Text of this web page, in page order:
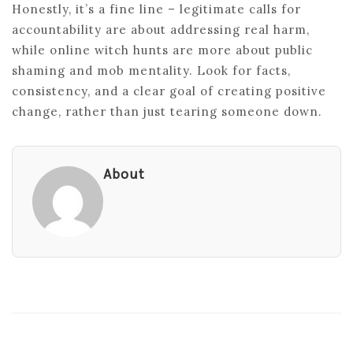
Honestly, it’s a fine line – legitimate calls for
accountability are about addressing real harm,
while online witch hunts are more about public
shaming and mob mentality. Look for facts,
consistency, and a clear goal of creating positive
change, rather than just tearing someone down.
About